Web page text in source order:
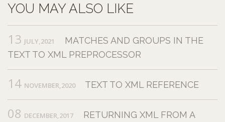
YOU MAY ALSO LIKE
13 JULY,2021
MATCHES AND GROUPS IN THE
TEXT TO XML PREPROCESSOR
14 NOVEMBER,2020 TEXT TO XML REFERENCE
08 DECEMBER,2017
RETURNING XML FROM A